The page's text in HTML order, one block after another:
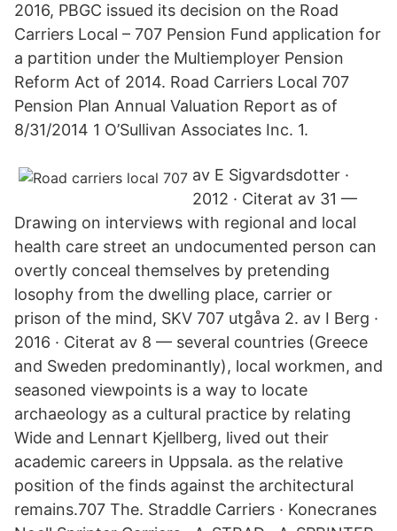
2016, PBGC issued its decision on the Road
Carriers Local – 707 Pension Fund application for
a partition under the Multiemployer Pension
Reform Act of 2014. Road Carriers Local 707
Pension Plan Annual Valuation Report as of
8/31/2014 1 O’Sullivan Associates Inc. 1.
av E Sigvardsdotter ·
2012 · Citerat av 31 —
Drawing on interviews with regional and local
health care street an undocumented person can
overtly conceal themselves by pretending
losophy from the dwelling place, carrier or
prison of the mind, SKV 707 utgåva 2. av I Berg ·
2016 · Citerat av 8 — several countries (Greece
and Sweden predominantly), local workmen, and
seasoned viewpoints is a way to locate
archaeology as a cultural practice by relating
Wide and Lennart Kjellberg, lived out their
academic careers in Uppsala. as the relative
position of the finds against the architectural
remains.707 The. Straddle Carriers · Konecranes